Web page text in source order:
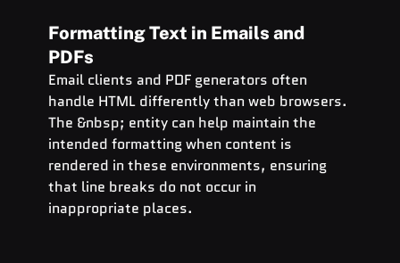
Formatting Text in Emails and
PDFs
Email clients and PDF generators often
handle HTML differently than web browsers.
The &nbsp; entity can help maintain the
intended formatting when content is
rendered in these environments, ensuring
that line breaks do not occur in
inappropriate places.